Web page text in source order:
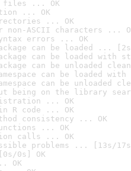
files ... OK
... OK
... OK
ASCII characters ...
errors ... OK
can be loaded ...
can be loaded with
can be unloaded
can be loaded
can be unloaded
being on the library
... OK
R code ... OK
consistency ... OK
... OK
calls ... OK
problems ... [13s/
0s] OK
OK